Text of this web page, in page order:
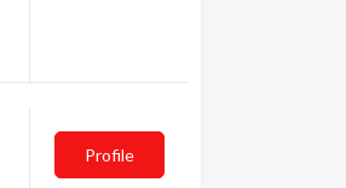
Profile